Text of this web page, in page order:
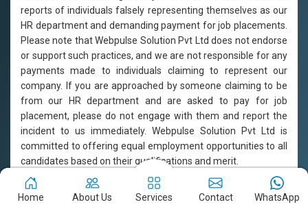
reports of individuals falsely representing themselves as our
HR department and demanding payment for job placements.
Please note that Webpulse Solution Pvt Ltd does not endorse
or support such practices, and we are not responsible for any
payments made to individuals claiming to represent our
company. If you are approached by someone claiming to be
from our HR department and are asked to pay for job
placement, please do not engage with them and report the
incident to us immediately. Webpulse Solution Pvt Ltd is
committed to offering equal employment opportunities to all
candidates based on their qualifications and merit.
Copyright © 2011-2026 Webpulse Solution Pvt. Ltd.
All Rights
Home About Us Services Contact WhatsApp